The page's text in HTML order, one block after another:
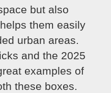
but also
them easily
urban areas.
and the 2025
examples of
these boxes.